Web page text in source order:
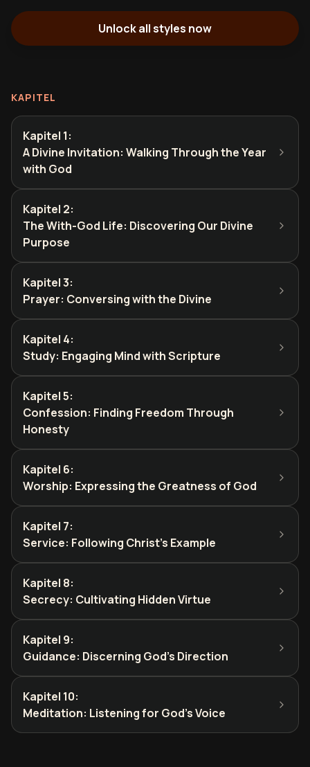
Unlock all styles now
KAPITEL
Kapitel 1:
A Divine Invitation: Walking Through the Year
with God
Kapitel 2:
The With-God Life: Discovering Our Divine
Purpose
Kapitel 3:
Prayer: Conversing with the Divine
Kapitel 4:
Study: Engaging Mind with Scripture
Kapitel 5:
Confession: Finding Freedom Through
Honesty
Kapitel 6:
Worship: Expressing the Greatness of God
Kapitel 7:
Service: Following Christ's Example
Kapitel 8:
Secrecy: Cultivating Hidden Virtue
Kapitel 9:
Guidance: Discerning God's Direction
Kapitel 10:
Meditation: Listening for God's Voice